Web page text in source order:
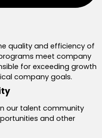
quality and efficiency of
meet company
for exceeding growth
company goals.
our talent community
and other